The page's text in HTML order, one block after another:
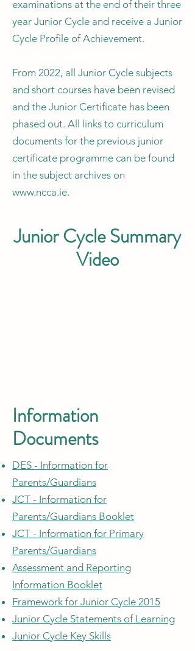
examinations at the end of their three
year Junior Cycle and receive a Junior
Cycle Profile of Achievement.
From 2022, all Junior Cycle subjects
and short courses have been revised
and the Junior Certificate has been
phased out. All links to curriculum
documents for the previous junior
certificate programme can be found
in the subject archives on
www.ncca.ie.
Junior Cycle Summary
Video
Information
Documents
DES - Information for
Parents/Guardians
JCT - Information for
Parents/Guardians Booklet
JCT - Information for Primary
Parents/Guardians
Assessment and Reporting
Information Booklet
Framework for Junior Cycle 2015
Junior Cycle Statements of Learning
Junior Cycle Key Skills